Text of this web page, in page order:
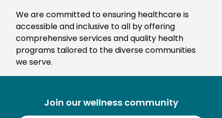
We are committed to ensuring healthcare is
accessible and inclusive to all by offering
comprehensive services and quality health
programs tailored to the diverse communities
we serve.
Join our wellness community